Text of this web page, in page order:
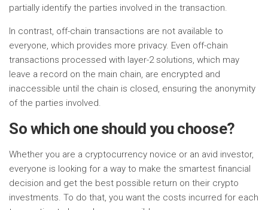
partially identify the parties involved in the transaction.
In contrast, off-chain transactions are not available to
everyone, which provides more privacy. Even off-chain
transactions processed with layer-2 solutions, which may
leave a record on the main chain, are encrypted and
inaccessible until the chain is closed, ensuring the anonymity
of the parties involved.
So which one should you choose?
Whether you are a cryptocurrency novice or an avid investor,
everyone is looking for a way to make the smartest financial
decision and get the best possible return on their crypto
investments. To do that, you want the costs incurred for each